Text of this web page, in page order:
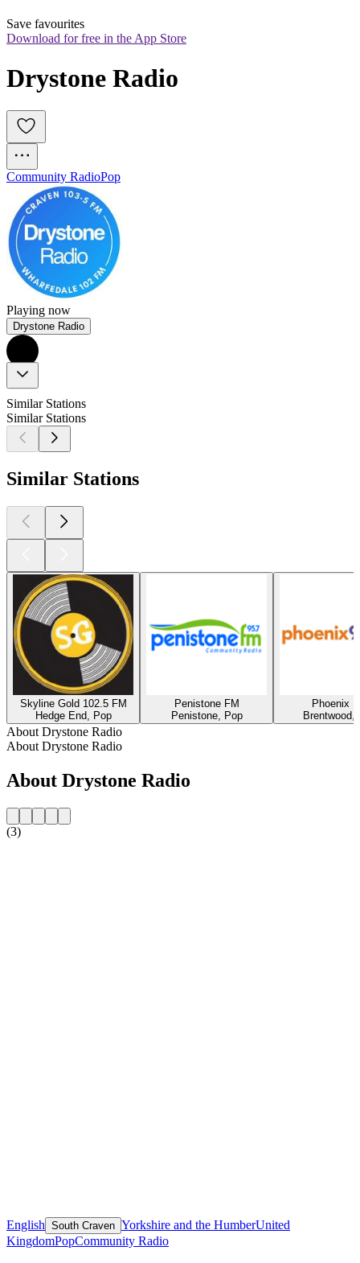
Save favourites
Download for free in the App Store
Drystone Radio
Community RadioPop
Playing now
Drystone Radio
Similar Stations
Similar Stations
Similar Stations
Skyline Gold 102.5 FM
Hedge End, Pop
Penistone FM
Penistone, Pop
Phoenix
Brentwood,
About Drystone Radio
About Drystone Radio
About Drystone Radio
(3)
English South Craven Yorkshire and the HumberUnited
KingdomPopCommunity Radio